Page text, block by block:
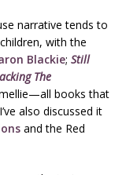
narrative tends to
with the
Blackie; Still
The
books that
also discussed it
and the Red